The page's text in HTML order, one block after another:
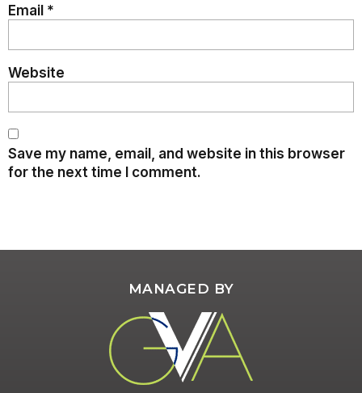
Email *
Website
Save my name, email, and website in this browser
for the next time I comment.
MANAGED BY